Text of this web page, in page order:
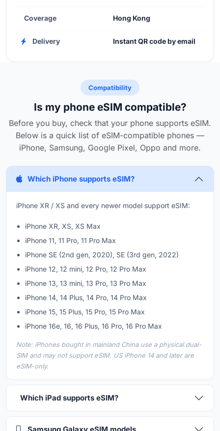
Coverage Hong Kong
Delivery Instant QR code by email
Compatibility
Is my phone eSIM compatible?
Before you buy, check that your phone supports eSIM.
Below is a quick list of eSIM-compatible phones —
iPhone, Samsung, Google Pixel, Oppo and more.
Which iPhone supports eSIM?
iPhone XR / XS and every newer model support eSIM:
iPhone XR, XS, XS Max
iPhone 11, 11 Pro, 11 Pro Max
iPhone SE (2nd gen, 2020), SE (3rd gen, 2022)
iPhone 12, 12 mini, 12 Pro, 12 Pro Max
iPhone 13, 13 mini, 13 Pro, 13 Pro Max
iPhone 14, 14 Plus, 14 Pro, 14 Pro Max
iPhone 15, 15 Plus, 15 Pro, 15 Pro Max
iPhone 16e, 16, 16 Plus, 16 Pro, 16 Pro Max
Note: iPhones bought in mainland China use a physical dual-
SIM and may not support eSIM. US iPhone 14 and later are
eSIM-only.
Which iPad supports eSIM?